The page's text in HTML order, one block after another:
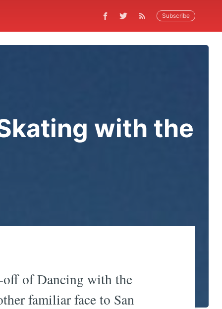
Subscribe
with the
of Dancing with the
familiar face to San